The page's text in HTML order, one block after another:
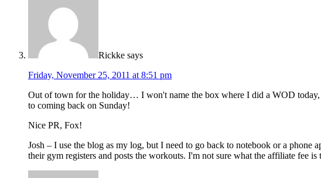
Rickke says
Friday, November 25, 2011 at 8:51 pm
Out of town for the holiday… I won't name the box where I did a WOD
to coming back on Sunday!
Nice PR, Fox!
Josh – I use the blog as my log, but I need to go back to notebook or a
their gym registers and posts the workouts. I'm not sure what the affiliate fee